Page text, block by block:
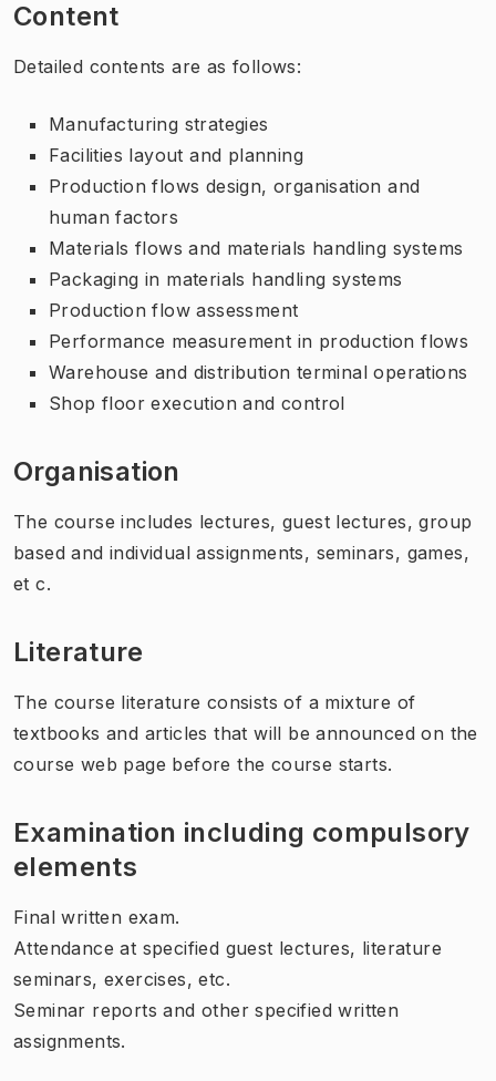
Content
Detailed contents are as follows:
Manufacturing strategies
Facilities layout and planning
Production flows design, organisation and
human factors
Materials flows and materials handling systems
Packaging in materials handling systems
Production flow assessment
Performance measurement in production flows
Warehouse and distribution terminal operations
Shop floor execution and control
Organisation
The course includes lectures, guest lectures, group
based and individual assignments, seminars, games,
et c.
Literature
The course literature consists of a mixture of
textbooks and articles that will be announced on the
course web page before the course starts.
Examination including compulsory
elements
Final written exam.
Attendance at specified guest lectures, literature
seminars, exercises, etc.
Seminar reports and other specified written
assignments.